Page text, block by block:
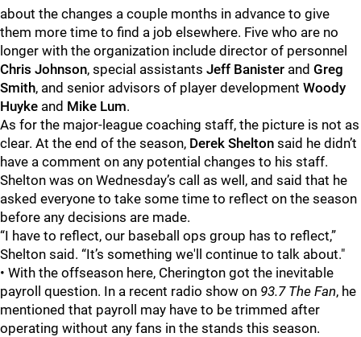
about the changes a couple months in advance to give
them more time to find a job elsewhere. Five who are no
longer with the organization include director of personnel
Chris Johnson, special assistants Jeff Banister and Greg
Smith, and senior advisors of player development Woody
Huyke and Mike Lum.
As for the major-league coaching staff, the picture is not as
clear. At the end of the season, Derek Shelton said he didn’t
have a comment on any potential changes to his staff.
Shelton was on Wednesday’s call as well, and said that he
asked everyone to take some time to reflect on the season
before any decisions are made.
“I have to reflect, our baseball ops group has to reflect,”
Shelton said. “It’s something we'll continue to talk about."
• With the offseason here, Cherington got the inevitable
payroll question. In a recent radio show on 93.7 The Fan, he
mentioned that payroll may have to be trimmed after
operating without any fans in the stands this season.